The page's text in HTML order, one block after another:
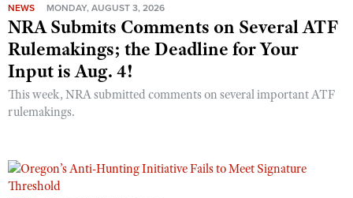
NEWS MONDAY, AUGUST 3, 2026
NRA Submits Comments on Several ATF
Rulemakings; the Deadline for Your
Input is Aug. 4!
This week, NRA submitted comments on several important ATF
rulemakings.